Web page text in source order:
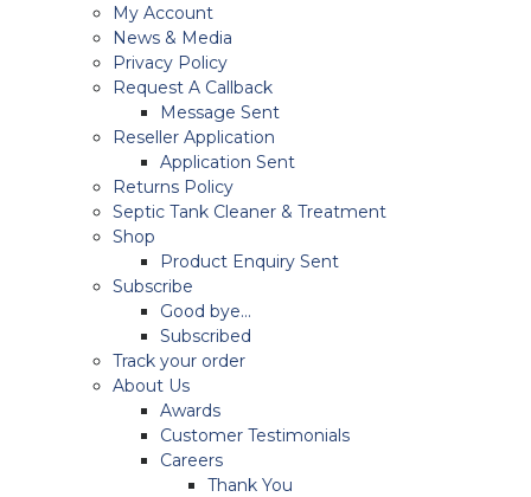
My Account
News & Media
Privacy Policy
Request A Callback
Message Sent
Reseller Application
Application Sent
Returns Policy
Septic Tank Cleaner & Treatment
Shop
Product Enquiry Sent
Subscribe
Good bye…
Subscribed
Track your order
About Us
Awards
Customer Testimonials
Careers
Thank You